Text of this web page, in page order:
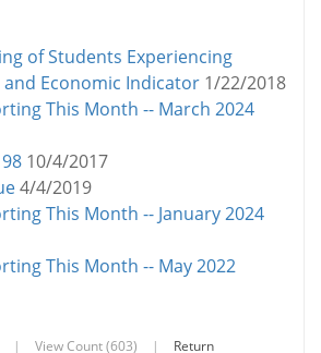
of Students Experiencing
and Economic Indicator 1/22/2018
This Month -- March 2024
10/4/2017
4/4/2019
This Month -- January 2024
This Month -- May 2022
| View Count (603) | Return